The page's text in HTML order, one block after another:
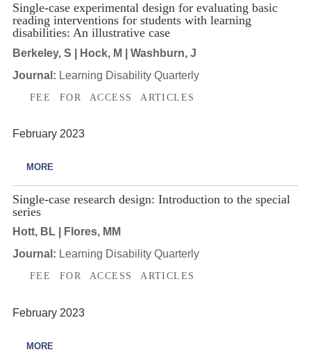
Single-case experimental design for evaluating basic
reading interventions for students with learning
disabilities: An illustrative case
Berkeley, S | Hock, M | Washburn, J
Journal: Learning Disability Quarterly
FEE FOR ACCESS ARTICLES
February 2023
MORE
Single-case research design: Introduction to the special
series
Hott, BL | Flores, MM
Journal: Learning Disability Quarterly
FEE FOR ACCESS ARTICLES
February 2023
MORE